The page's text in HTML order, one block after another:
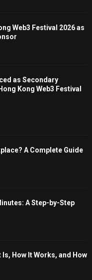
Web3 Festival 2026 as
as Secondary
Kong Web3 Festival
A Complete Guide
A Step-by-Step
Is, How It Works, and How